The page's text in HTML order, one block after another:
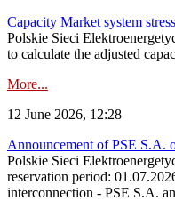
Capacity Market system
Polskie Sieci
to calculate the adjusted
More...
12 June 2026, 12:28
Announcement of PSE S.A.
Polskie Sieci
reservation period:
interconnection - PSE S.A.